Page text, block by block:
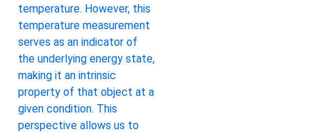
temperature. However, this
temperature measurement
serves as an indicator of
the underlying energy state,
making it an intrinsic
property of that object at a
given condition. This
perspective allows us to